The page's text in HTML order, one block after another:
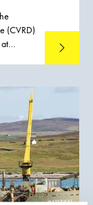
(CVRD)
of
both
Read